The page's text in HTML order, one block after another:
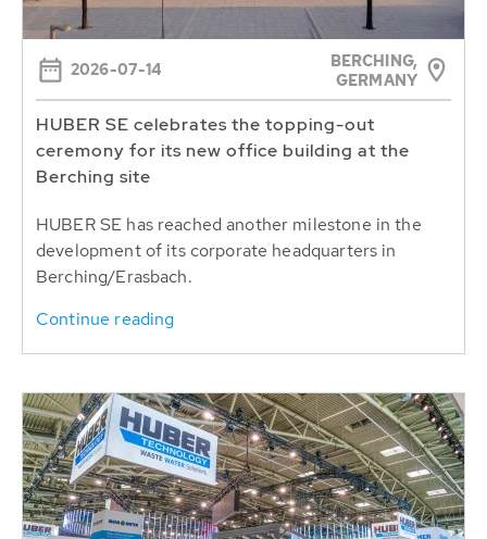
2026-07-14
BERCHING,
GERMANY
HUBER SE celebrates the topping-out
ceremony for its new office building at the
Berching site
HUBER SE has reached another milestone in the
development of its corporate headquarters in
Berching/Erasbach.
Continue reading